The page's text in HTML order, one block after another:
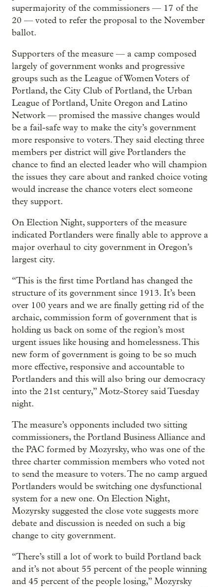
supermajority of the commissioners — 17 of the
20 — voted to refer the proposal to the November
ballot.
Supporters of the measure — a camp composed
largely of government wonks and progressive
groups such as the League of Women Voters of
Portland, the City Club of Portland, the Urban
League of Portland, Unite Oregon and Latino
Network — promised the massive changes would
be a fail-safe way to make the city’s government
more responsive to voters. They said electing three
members per district will give Portlanders the
chance to find an elected leader who will champion
the issues they care about and ranked choice voting
would increase the chance voters elect someone
they support.
On Election Night, supporters of the measure
indicated Portlanders were finally able to approve a
major overhaul to city government in Oregon’s
largest city.
“This is the first time Portland has changed the
structure of its government since 1913. It’s been
over 100 years and we are finally getting rid of the
archaic, commission form of government that is
holding us back on some of the region’s most
urgent issues like housing and homelessness. This
new form of government is going to be so much
more effective, responsive and accountable to
Portlanders and this will also bring our democracy
into the 21st century,” Motz-Storey said Tuesday
night.
The measure’s opponents included two sitting
commissioners, the Portland Business Alliance and
the PAC formed by Mozyrsky, who was one of the
three charter commission members who voted not
to send the measure to voters. The no camp argued
Portlanders would be switching one dysfunctional
system for a new one. On Election Night,
Mozyrsky suggested the close vote suggests more
debate and discussion is needed on such a big
change to city government.
“There’s still a lot of work to build Portland back
and it’s not about 55 percent of the people winning
and 45 percent of the people losing,” Mozyrsky